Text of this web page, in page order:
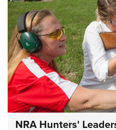
NRA Hunters'